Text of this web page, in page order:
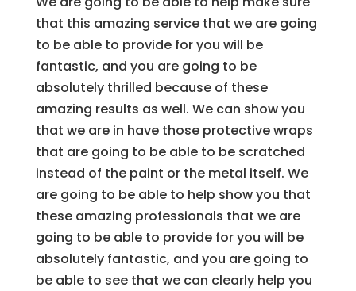
that this amazing service that we are going
to be able to provide for you will be
fantastic, and you are going to be
absolutely thrilled because of these
amazing results as well. We can show you
that we are in have those protective wraps
that are going to be able to be scratched
instead of the paint or the metal itself. We
are going to be able to help show you that
these amazing professionals that we are
going to be able to provide for you will be
absolutely fantastic, and you are going to
be able to see that we can clearly help you